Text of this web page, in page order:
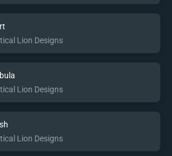
Lion Designs
Lion Designs
Lion Designs